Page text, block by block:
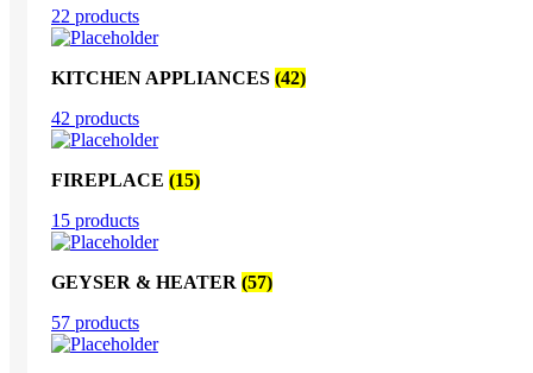
22 products
KITCHEN APPLIANCES (42)
42 products
FIREPLACE (15)
15 products
GEYSER & HEATER (57)
57 products